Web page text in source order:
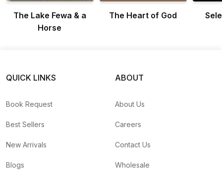
The Lake Fewa & a
Horse
The Heart of God
QUICK LINKS
Book Request
Best Sellers
New Arrivals
Blogs
ABOUT
About Us
Careers
Contact Us
Wholesale